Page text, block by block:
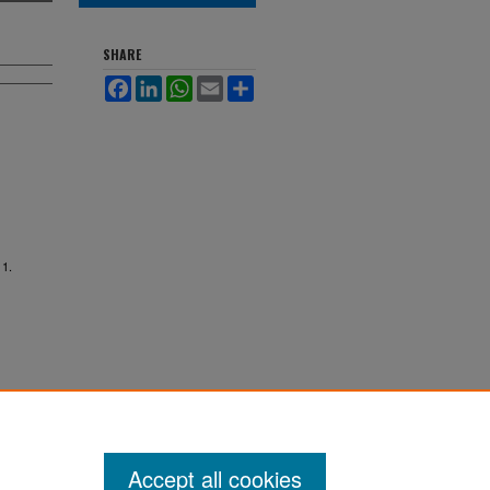
SHARE
Facebook
LinkedInWhatsApp
Email
Accept all cookies